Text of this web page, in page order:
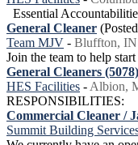
Essential
General Cleaner
Team MJV - Bluffton, IN
Join the team to help
General Cleaners (5078)
HES Facilities - Albion,
RESPONSIBILITIES:
Commercial Cleaner /
Summit Building